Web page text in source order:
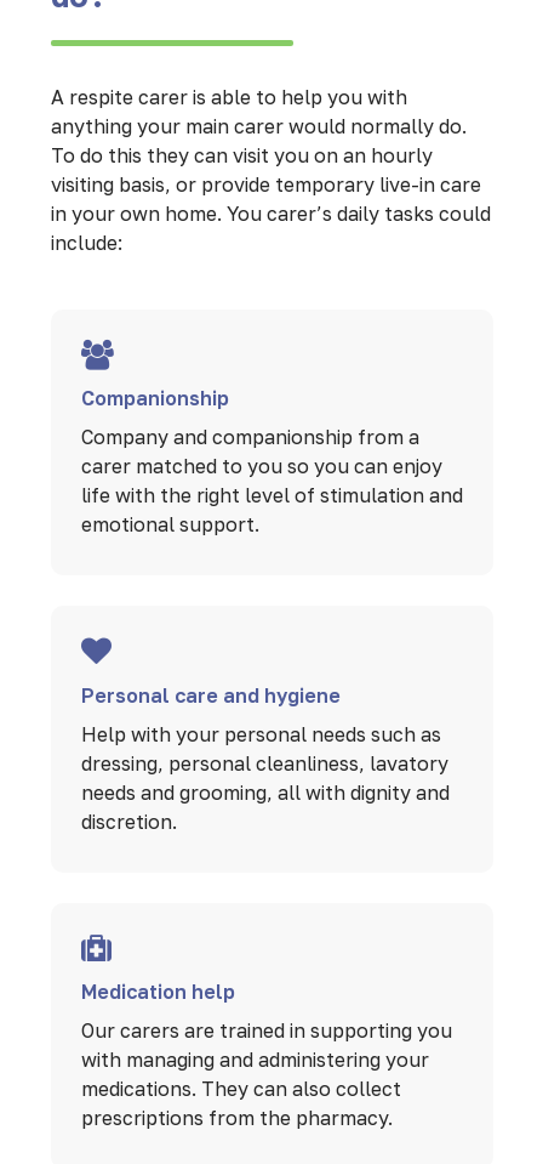
A respite carer is able to help you with
anything your main carer would normally do.
To do this they can visit you on an hourly
visiting basis, or provide temporary live-in care
in your own home. You carer’s daily tasks could
include:
Companionship
Company and companionship from a
carer matched to you so you can enjoy
life with the right level of stimulation and
emotional support.
Personal care and hygiene
Help with your personal needs such as
dressing, personal cleanliness, lavatory
needs and grooming, all with dignity and
discretion.
Medication help
Our carers are trained in supporting you
with managing and administering your
medications. They can also collect
prescriptions from the pharmacy.